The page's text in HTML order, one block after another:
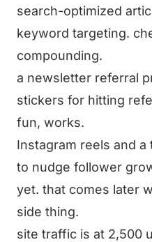
search-optimized
keyword targeting.
compounding.
a newsletter referral
stickers for hitting
fun, works.
Instagram reels and
to nudge follower
yet. that comes later
side thing.
site traffic is at 2,500